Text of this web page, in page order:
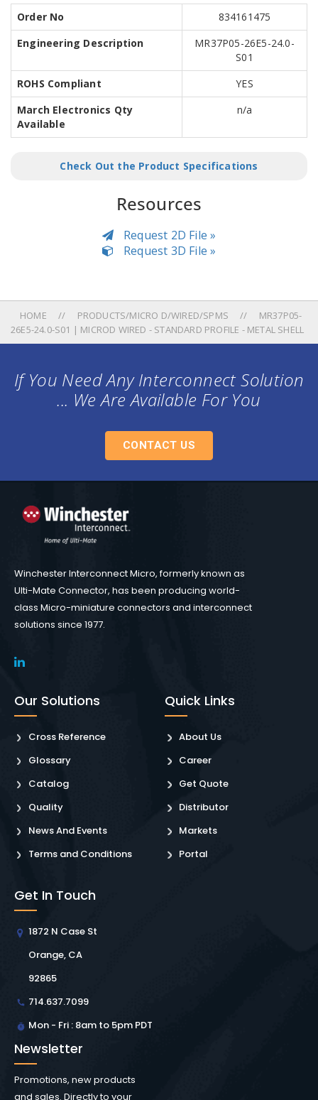
Order No
834161475
Engineering Description
MR37P05-26E5-24.0-
S01
ROHS Compliant
YES
March Electronics Qty
Available
n/a
Check Out the Product Specifications
Resources
Request 2D File »
Request 3D File »
HOME PRODUCTS/MICRO D/WIRED/SPMS
MR37P05-
26E5-24.0-S01 | MICROD WIRED - STANDARD PROFILE - METAL SHELL
If You Need Any Interconnect Solution
... We Are Available For You
CONTACT US
Winchester Interconnect Micro, formerly known as
Ulti-Mate Connector, has been producing world-
class Micro-miniature connectors and interconnect
solutions since 1977.
Our Solutions
Cross Reference
Glossary
Catalog
Quality
News And Events
Terms and Conditions
Quick Links
About Us
Career
Get Quote
Distributor
Markets
Portal
Get In Touch
1872 N Case St
Orange, CA
92865
714.637.7099
Mon - Fri : 8am to 5pm PDT
Newsletter
Promotions, new products
and sales. Directly to your